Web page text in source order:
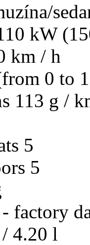
kW
km / h
0 to
113 g /
5
5
factory
4.20 l